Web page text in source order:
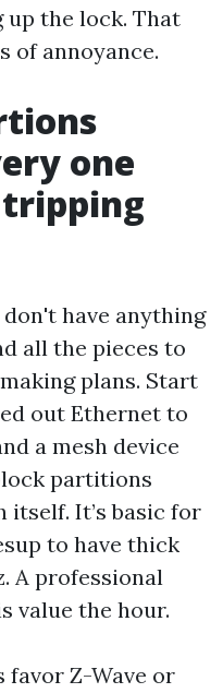
the lock. That
of annoyance.
one
have anything
all the pieces to
plans. Start
out Ethernet to
a mesh device
partitions
It’s basic for
to have thick
A professional
value the hour.
favor Z-Wave or